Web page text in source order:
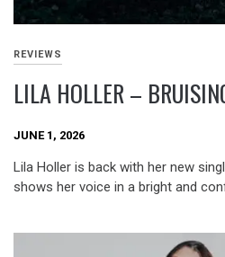
REVIEWS
LILA HOLLER –
JUNE 1, 2026
Lila Holler is back with her new
shows her voice in a bright and